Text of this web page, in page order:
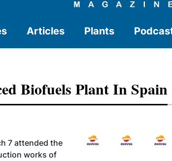
Articles Plants
Biofuels Plant In Spain
7 attended the
works of